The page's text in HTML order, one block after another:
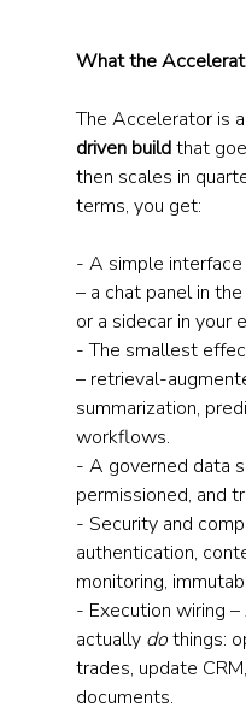
What the
The Accelerator is a
driven build that
then scales in
terms, you get:
- A simple
– a chat panel in
or a sidecar in your
- The smallest
– retrieval-
summarization,
workflows.
- A governed data
permissioned, and
- Security and
authentication,
monitoring,
- Execution wiring
actually do things:
trades, update
documents.